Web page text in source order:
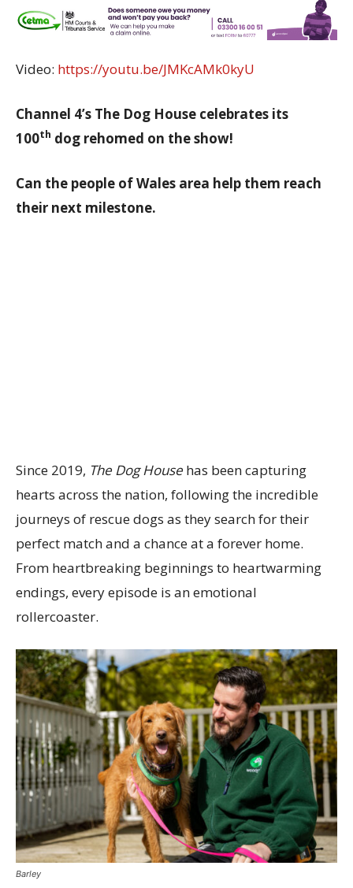
Video: https://youtu.be/JMKcAMk0kyU
Channel 4’s The Dog House celebrates its
100th dog rehomed on the show!
Can the people of Wales area help them reach
their next milestone.
Since 2019, The Dog House has been capturing
hearts across the nation, following the incredible
journeys of rescue dogs as they search for their
perfect match and a chance at a forever home.
From heartbreaking beginnings to heartwarming
endings, every episode is an emotional
rollercoaster.
Barley